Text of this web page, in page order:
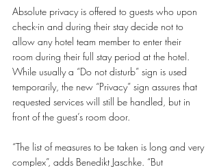
Absolute privacy is offered to guests who upon
check-in and during their stay decide not to
allow any hotel team member to enter their
room during their full stay period at the hotel.
While usually a “Do not disturb” sign is used
temporarily, the new “Privacy” sign assures that
requested services will still be handled, but in
front of the guest’s room door.
“The list of measures to be taken is long and very
complex”, adds Benedikt Jaschke. “But